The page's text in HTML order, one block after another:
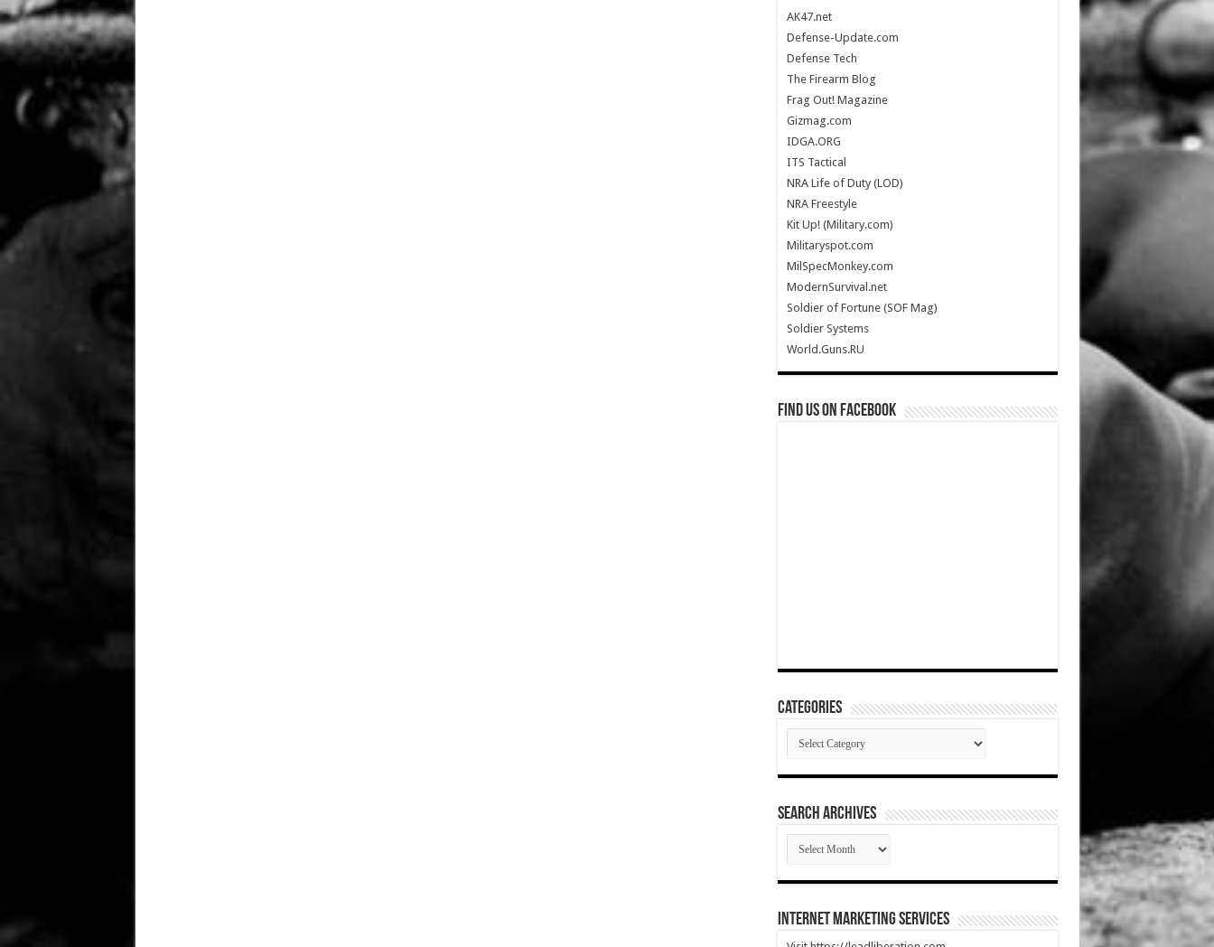
AK47.net
Defense-Update.com
Defense Tech
The Firearm Blog
Frag Out! Magazine
Gizmag.com
IDGA.ORG
ITS Tactical
NRA Life of Duty (LOD)
NRA Freestyle
Kit Up! (Military.com)
Militaryspot.com
MilSpecMonkey.com
ModernSurvival.net
Soldier of Fortune (SOF Mag)
Soldier Systems
World.Guns.RU
Find us on Facebook
Categories
Categories
SEARCH ARCHIVES
SEARCH
ARCHIVES
Internet Marketing Services